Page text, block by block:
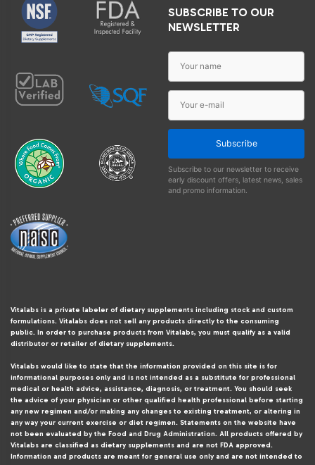
SUBSCRIBE TO OUR
NEWSLETTER
Subscribe
Subscribe to our newsletter to receive
early discount offers, latest news, sales
and promo information.
Vitalabs is a private labeler of dietary supplements including stock and custom
formulations. Vitalabs does not sell any products directly to the consuming
public. In order to purchase products from Vitalabs, you must qualify as a valid
distributor or retailer of dietary supplements.
Vitalabs would like to state that the information provided on this site is for
informational purposes only and is not intended as a substitute for professional
medical or health advice, assistance, diagnosis, or treatment. You should seek
the advice of your physician or other qualified health professional before starting
any new regimen and/or making any changes to existing treatment, or altering in
any way your current exercise or diet regimen. Statements on the website have
not been evaluated by the Food and Drug Administration. All products offered by
Vitalabs are classified as dietary supplements and are not FDA approved.
Information and products are meant for general use only and are not intended to